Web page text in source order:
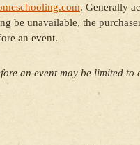
. Generally
be unavailable, the
an event.
an event may be limited to